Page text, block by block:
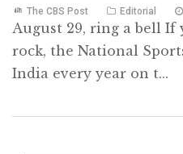
The CBS Post Editorial
August 29, ring a bell If
rock, the National
India every year on t...